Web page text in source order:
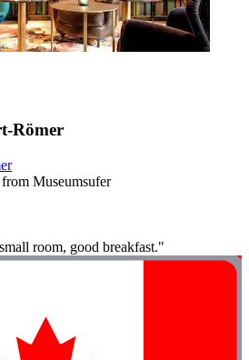
Römer
Museumsufer
room, good breakfast."